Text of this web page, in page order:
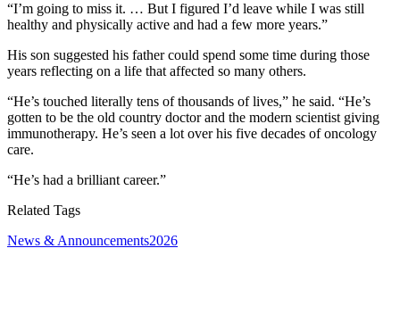
“I’m going to miss it. … But I figured I’d leave while I was still
healthy and physically active and had a few more years.”
His son suggested his father could spend some time during those
years reflecting on a life that affected so many others.
“He’s touched literally tens of thousands of lives,” he said. “He’s
gotten to be the old country doctor and the modern scientist giving
immunotherapy. He’s seen a lot over his five decades of oncology
care.
“He’s had a brilliant career.”
Related Tags
News & Announcements2026